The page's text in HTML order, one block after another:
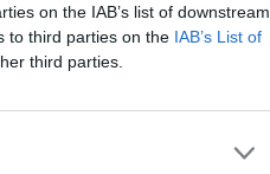
on the IAB’s list of downstream
to third parties on the IAB’s List of
third parties.